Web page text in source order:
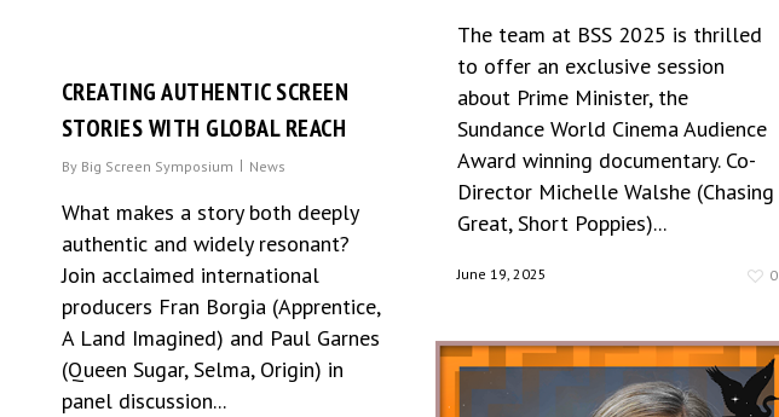
The team at BSS 2025 is thrilled
to offer an exclusive session
about Prime Minister, the
Sundance World Cinema Audience
Award winning documentary. Co-
Director Michelle Walshe (Chasing
Great, Short Poppies)...
June 19, 2025 0
CREATING AUTHENTIC SCREEN
STORIES WITH GLOBAL REACH
By Big Screen Symposium News
What makes a story both deeply
authentic and widely resonant?
Join acclaimed international
producers Fran Borgia (Apprentice,
A Land Imagined) and Paul Garnes
(Queen Sugar, Selma, Origin) in
panel discussion...